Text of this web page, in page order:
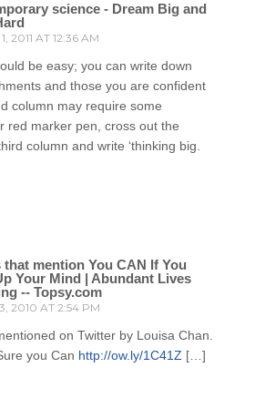
science - Dream Big and
2011 AT 12:36 AM
be easy; you can write down
and those you are confident
column may require some
red marker pen, cross out the
column and write ‘thinking big.
that mention You CAN If You
Your Mind | Abundant Lives
-- Topsy.com
2010 AT 2:54 PM
on Twitter by Louisa Chan.
you Can http://ow.ly/1C41Z […]